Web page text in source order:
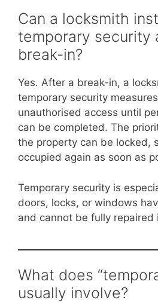
Can a locksmith
temporary security
break-in?
Yes. After a break-in, a
temporary security
unauthorised access until
can be completed. The
the property can be locked,
occupied again as soon as
Temporary security is
doors, locks, or windows
and cannot be fully repaired
What does
usually involve?